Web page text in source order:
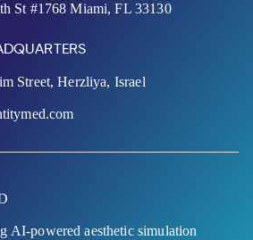
AI-powered aesthetic simulation
St #1768 Miami, FL 33130
Street, Herzliya, Israel